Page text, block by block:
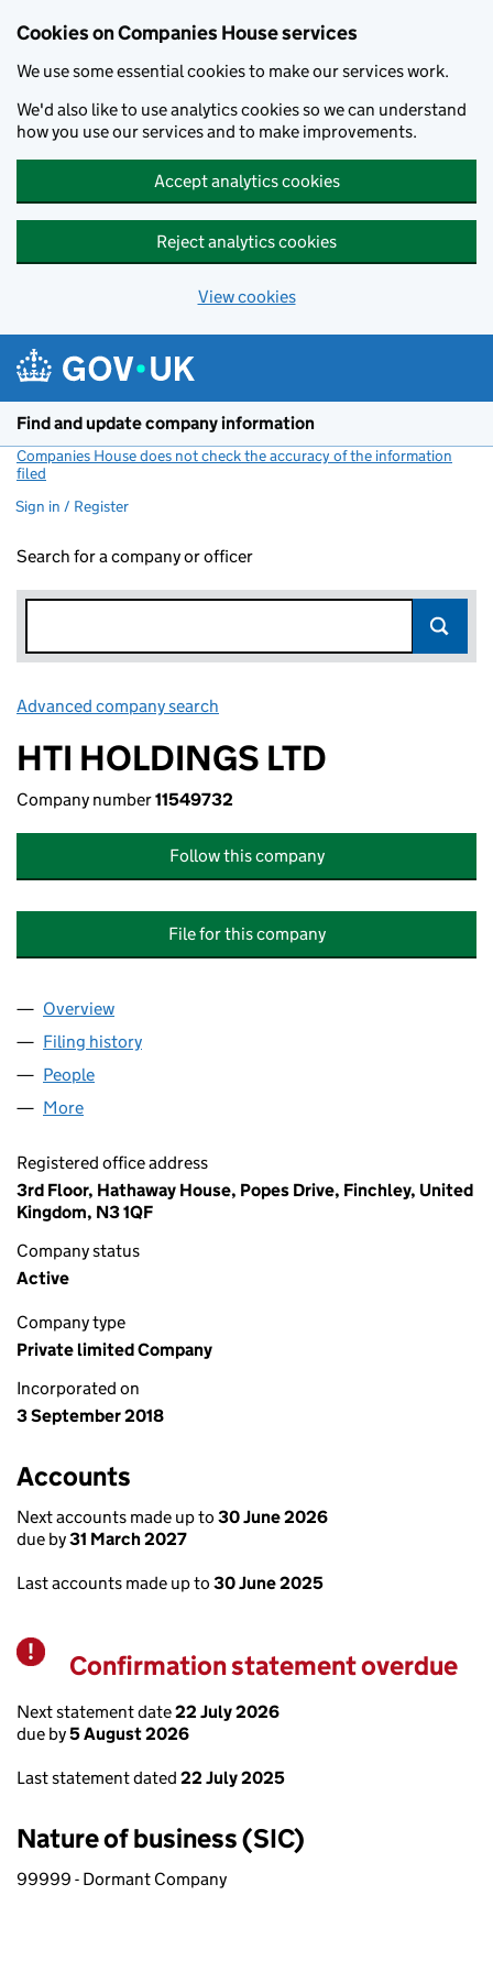
Cookies on Companies House services
We use some essential cookies to make our services work.
We'd also like to use analytics cookies so we can understand
how you use our services and to make improvements.
Accept analytics cookies
Reject analytics cookies
View cookies
Find and update company information
Companies House does not check the accuracy of the information
filed
Sign in / Register
Search for a company or officer
Advanced company search
HTI HOLDINGS LTD
Company number11549732
Follow this company
File for this company
Company
Overview
Filing history
People
More
Registered office address
3rd Floor, Hathaway House, Popes Drive, Finchley, United
Kingdom, N3 1QF
Company status
Active
Company type
Private limited Company
Incorporated on
3 September 2018
Accounts
Next accounts made up to 30 June 2026
due by31 March 2027
Last accounts made up to 30 June 2025
Warning
Confirmation statement overdue
Next statement date22 July 2026
due by5 August 2026
Last statement dated 22 July 2025
Nature of business (SIC)
99999 - Dormant Company